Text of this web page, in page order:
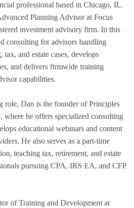
professional based in Chicago, IL.
Planning Advisor at Focus
investment advisory firm. In this
consulting for advisors handling
and estate cases, develops
and delivers firmwide training
capabilities.
role, Dan is the founder of Principles
he offers specialized consulting
educational webinars and content
He also serves as a part-time
teaching tax, retirement, and estate
pursuing CPA, IRS EA, and CFP
of Training and Development at